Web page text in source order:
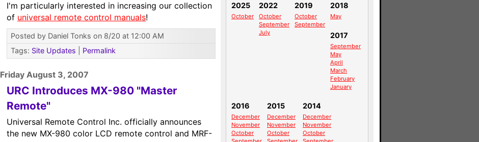
I'm particularly interested in increasing our collection
of universal remote control manuals!
Posted by Daniel Tonks on 8/20 at 12:00 AM
Tags: Site Updates Permalink
Friday August 3, 2007
URC Introduces MX-980 "Master
Remote"
Universal Remote Control Inc. officially announces
the new MX-980 color LCD remote control and MRF-
2025
October
2022
October
September
July
2019
October
September
2018
May
2017
September
May
April
March
February
January
2016
December
November
October
2015
December
November
October
2014
December
November
October